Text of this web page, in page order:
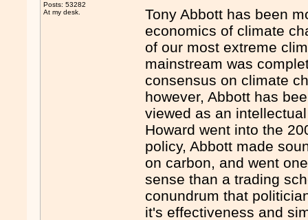
Posts: 53282
At my desk.
Tony Abbott has been
economics of climate
of our most extreme
mainstream was
consensus on climate
however, Abbott has
viewed as an
Howard went into the
policy, Abbott made
on carbon, and went
sense than a trading
conundrum that
it's effectiveness and